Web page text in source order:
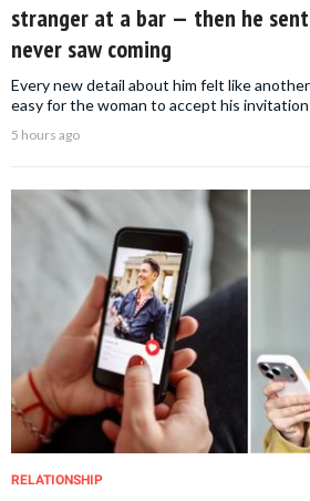
stranger at a bar — then he
never saw coming
Every new detail about him felt like
easy for the woman to accept his
5 hours ago
RELATIONSHIP